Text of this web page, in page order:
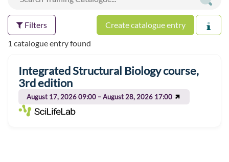
Filters
Create catalogue entry
1 catalogue entry found
Integrated Structural Biology course,
3rd edition
August 17, 2026 09:00 – August 28, 2026 17:00